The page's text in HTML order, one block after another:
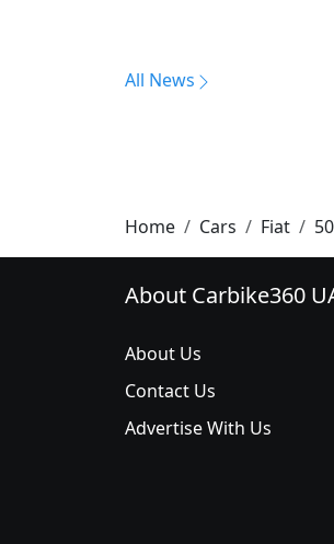
All News
Home Cars Fiat
About Carbike360
About Us
Contact Us
Advertise With Us